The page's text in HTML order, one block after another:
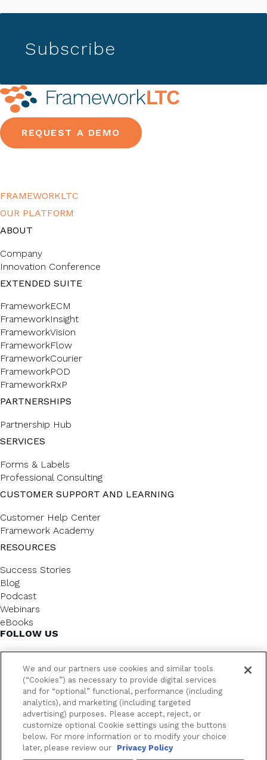
Subscribe
REQUEST A DEMO
FRAMEWORKLTC
OUR PLATFORM
ABOUT
Company
Innovation Conference
EXTENDED SUITE
FrameworkECM
FrameworkInsight
FrameworkVision
FrameworkFlow
FrameworkCourier
FrameworkPOD
FrameworkRxP
PARTNERSHIPS
Partnership Hub
SERVICES
Forms & Labels
Professional Consulting
CUSTOMER SUPPORT AND LEARNING
Customer Help Center
Framework Academy
RESOURCES
Success Stories
Blog
Podcast
Webinars
eBooks
FOLLOW US
FrameworkLTC @ 2026. All rights reserved.
We and our partners use cookies and similar tools
(“Cookies”) as necessary to provide digital services
and for “optional” functional, performance (including
analytics), and marketing (including targeted
advertising) purposes. Please accept, reject, or
customize optional Cookie settings using the buttons
below. For more information or to modify your choice
later, please review our
Privacy Policy